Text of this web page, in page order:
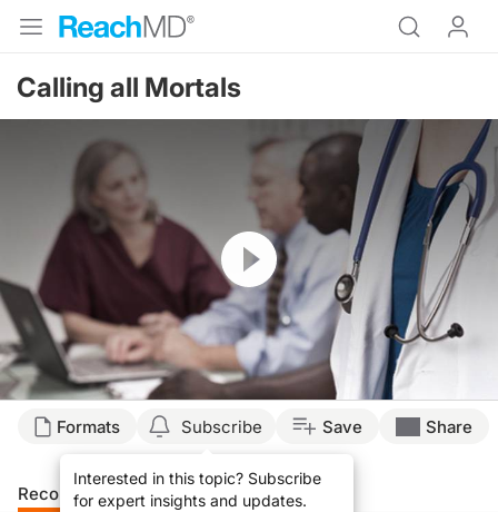
Calling all Mortals
Resume
Formats Subscribe
Interested in this topic? Subscribe
for expert insights and updates.
Save Share
Recommended Details Presenters